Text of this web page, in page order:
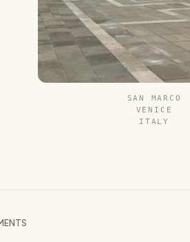
SAN MARCO
VENICE
ITALY